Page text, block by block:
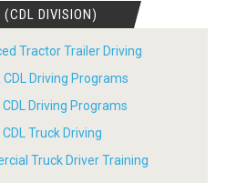
(CDL DIVISION)
Tractor Trailer Driving
CDL Driving Programs
CDL Driving Programs
Truck Driving
Truck Driver Training